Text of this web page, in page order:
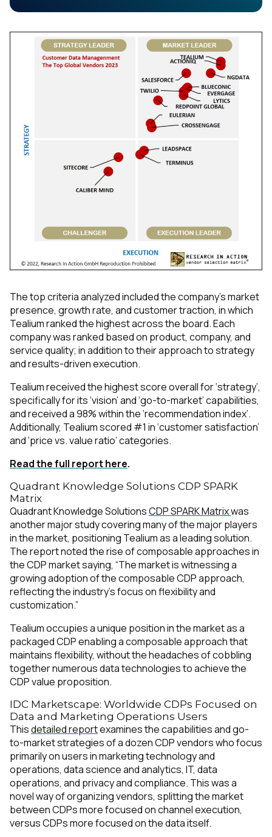
The top criteria analyzed included the company’s market
presence, growth rate, and customer traction, in which
Tealium ranked the highest across the board. Each
company was ranked based on product, company, and
service quality; in addition to their approach to strategy
and results-driven execution.
Tealium received the highest score overall for ‘strategy’,
specifically for its ‘vision’ and ‘go-to-market’ capabilities,
and received a 98% within the ‘recommendation index’.
Additionally, Tealium scored #1 in ‘customer satisfaction’
and ‘price vs. value ratio’ categories.
Read the full report here.
Quadrant Knowledge Solutions CDP SPARK
Matrix
Quadrant Knowledge SolutionsCDP SPARK Matrixwas
another major study covering many of the major players
in the market, positioning Tealium as a leading solution.
The report noted the rise of composable approaches in
the CDP market saying, “The market is witnessing a
growing adoption of the composable CDP approach,
reflecting the industry’s focus on flexibility and
customization.”
Tealium occupies a unique position in the market as a
packaged CDP enabling a composable approach that
maintains flexibility, without the headaches of cobbling
together numerous data technologies to achieve the
CDP value proposition.
IDC Marketscape: Worldwide CDPs Focused on
Data and Marketing Operations Users
Thisdetailed reportexamines the capabilities and go-
to-market strategies of a dozen CDP vendors who focus
primarily on users in marketing technology and
operations, data science and analytics, IT, data
operations, and privacy and compliance. This was a
novel way of organizing vendors, splitting the market
between CDPs more focused on channel execution,
versus CDPs more focused on the data itself.